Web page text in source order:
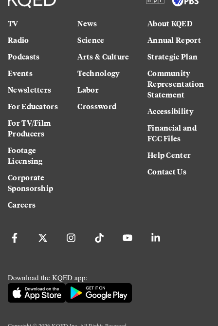
TV
Radio
Podcasts
Events
Newsletters
For Educators
For TV/Film
Producers
Footage
Licensing
Corporate
Sponsorship
Careers
News
Science
Arts & Culture
Technology
Labor
Crossword
About KQED
Annual Report
Strategic Plan
Community
Representation
Statement
Accessibility
Financial and
FCC Files
Help Center
Contact Us
Download the KQED app: